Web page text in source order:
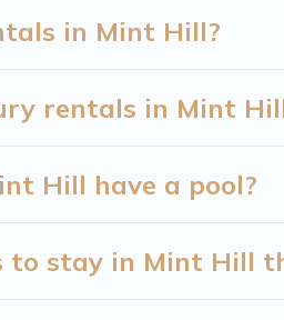
in Mint Hill?
rentals in Mint
Hill have a pool?
stay in Mint Hill